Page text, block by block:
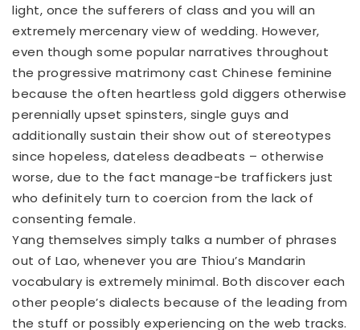
light, once the sufferers of class and you will an
extremely mercenary view of wedding. However,
even though some popular narratives throughout
the progressive matrimony cast Chinese feminine
because the often heartless gold diggers otherwise
perennially upset spinsters, single guys and
additionally sustain their show out of stereotypes
since hopeless, dateless deadbeats – otherwise
worse, due to the fact manage-be traffickers just
who definitely turn to coercion from the lack of
consenting female.
Yang themselves simply talks a number of phrases
out of Lao, whenever you are Thiou’s Mandarin
vocabulary is extremely minimal. Both discover each
other people’s dialects because of the leading from
the stuff or possibly experiencing on the web tracks.